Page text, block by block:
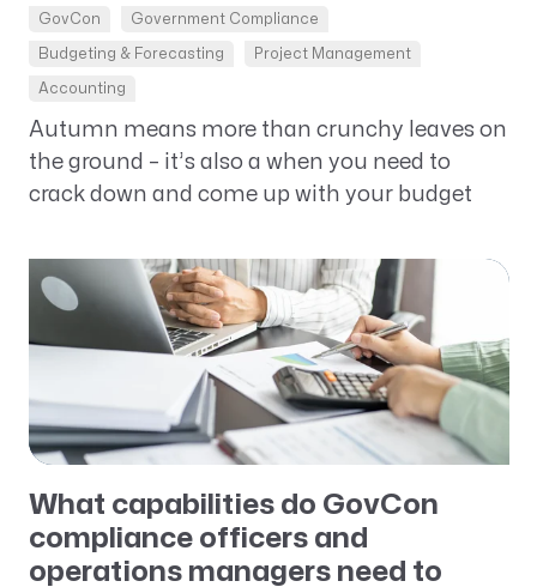
GovCon Government Compliance
Budgeting & Forecasting Project Management
Accounting
Autumn means more than crunchy leaves on
the ground – it’s also a when you need to
crack down and come up with your budget
What capabilities do GovCon
compliance officers and
operations managers need to